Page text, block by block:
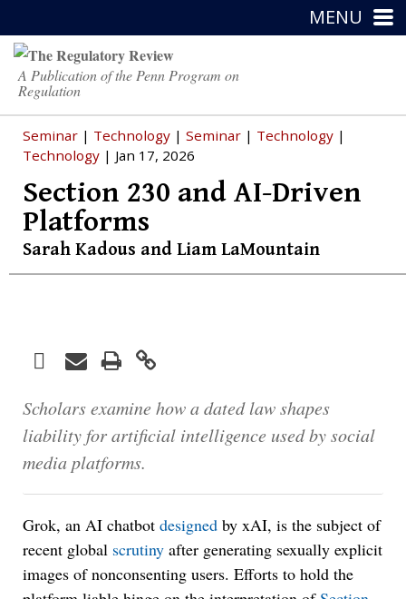
MENU
A Publication of the Penn Program on
Regulation
Seminar | Technology | Seminar | Technology |
Technology | Jan 17, 2026
Section 230 and AI-Driven
Platforms
Sarah Kadous and Liam LaMountain
TwitterFacebook
LinkedIn
EmailPrint
Scholars examine how a dated law shapes
liability for artificial intelligence used by social
media platforms.
Grok, an AI chatbot designed by xAI, is the subject of
recent global scrutiny after generating sexually explicit
images of nonconsenting users. Efforts to hold the